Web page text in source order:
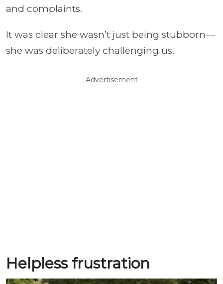
and complaints.
It was clear she wasn’t just being stubborn—
she was deliberately challenging us.
Advertisement
Helpless frustration